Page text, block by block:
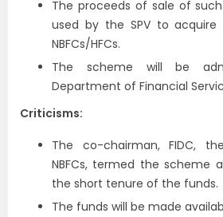
The proceeds of sale of
used by the SPV to
NBFCs/HFCs.
The scheme will be
Department of Financial
Criticisms:
The co-chairman, FIDC,
NBFCs, termed the scheme
the short tenure of the funds.
The funds will be made